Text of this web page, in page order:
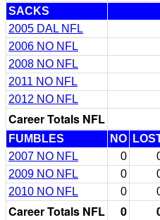
SACKS
2005 DAL NFL
2006 NO NFL
2008 NO NFL
2011 NO NFL
2012 NO NFL
Career Totals NFL
FUMBLES NO
2007 NO NFL
0
2009 NO NFL
0
2010 NO NFL
0
Career Totals NFL 0